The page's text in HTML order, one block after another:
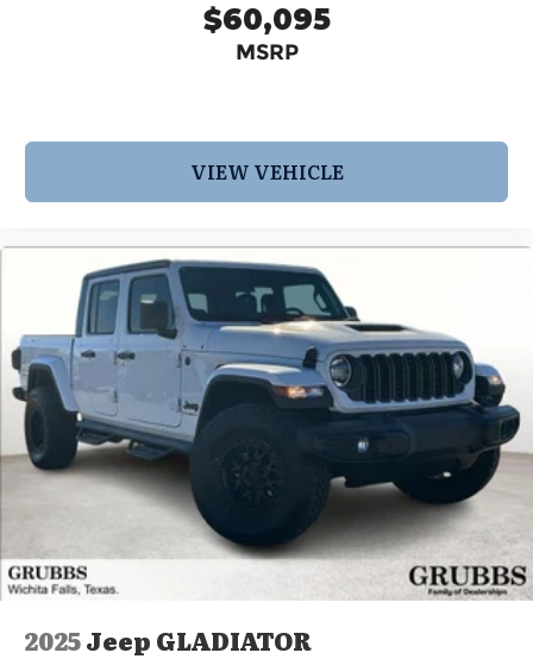
$60,095
MSRP
VIEW VEHICLE
2025Jeep GLADIATOR